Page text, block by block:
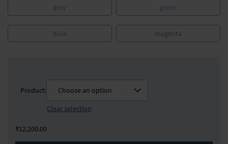
grey green
blue magenta
Product:
Choose an option
Clear selection
₹12,200.00